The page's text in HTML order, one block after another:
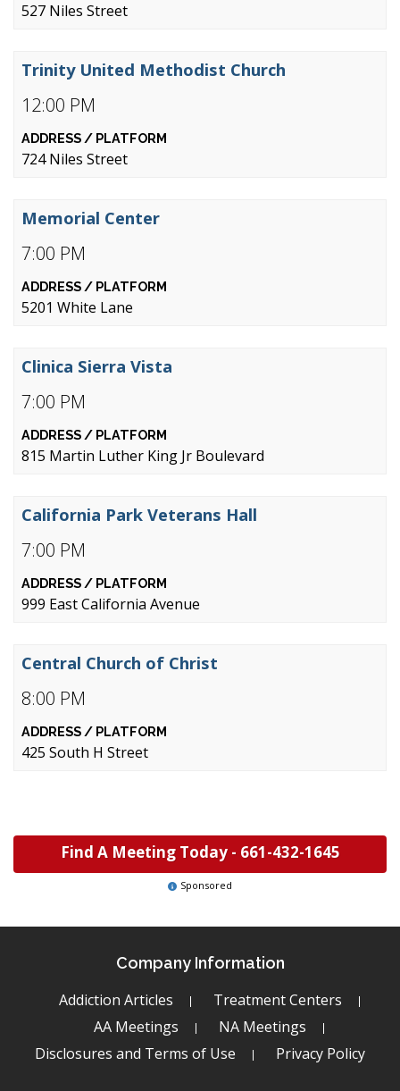
527 Niles Street
12:00 PM
Trinity United Methodist Church
724 Niles Street
7:00 PM
Memorial Center
5201 White Lane
7:00 PM
Clinica Sierra Vista
815 Martin Luther King Jr Boulevard
7:00 PM
California Park Veterans Hall
999 East California Avenue
8:00 PM
Central Church of Christ
425 South H Street
Find A Meeting Today - 661-432-1645
Sponsored
Company Information
Addiction Articles
Treatment Centers
AA Meetings
NA Meetings
Disclosures and Terms of Use
Privacy Policy